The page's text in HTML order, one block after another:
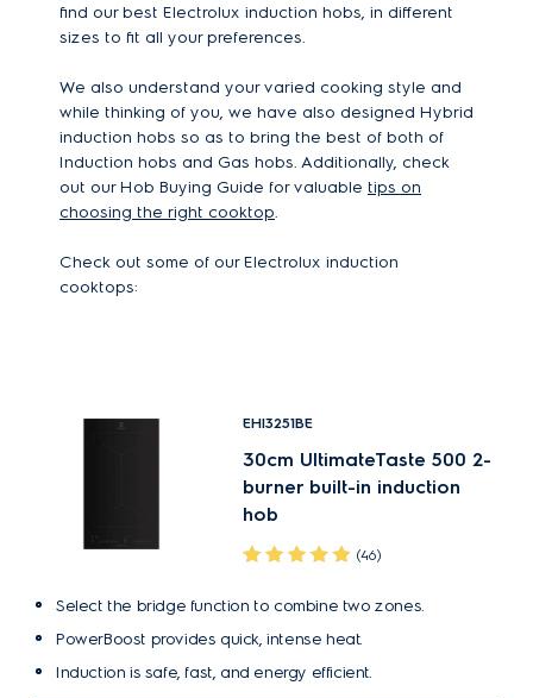
find our best Electrolux induction hobs, in different
sizes to fit all your preferences.
We also understand your varied cooking style and
while thinking of you, we have also designed Hybrid
induction hobs so as to bring the best of both of
Induction hobs and Gas hobs. Additionally, check
out our Hob Buying Guide for valuable tips on
choosing the right cooktop.
Check out some of our Electrolux induction
cooktops:
EHI3251BE
30cm UltimateTaste 500 2-
burner built-in induction
hob
(46)
Select the bridge function to combine two zones.
PowerBoost provides quick, intense heat.
Induction is safe, fast, and energy efficient.